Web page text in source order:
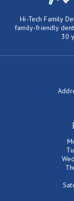
Hi-Tech Family
family-friendly
30